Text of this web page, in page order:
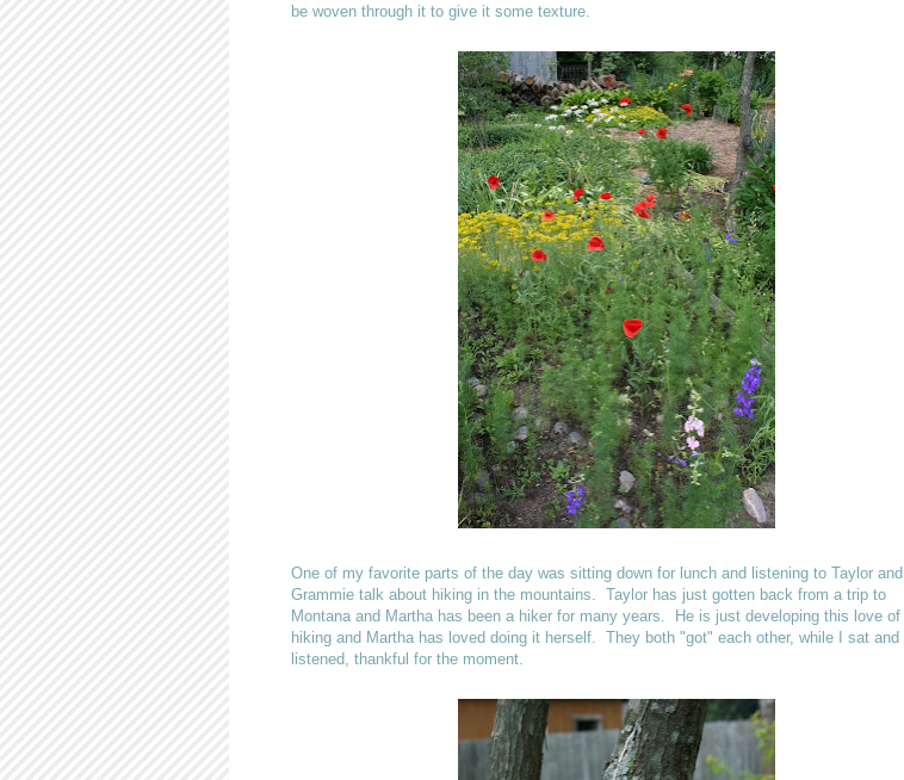
be woven through it to give it some texture.
One of my favorite parts of the day was sitting down for lunch and listening to Taylor and
Grammie talk about hiking in the mountains. Taylor has just gotten back from a trip to
Montana and Martha has been a hiker for many years. He is just developing this love of
hiking and Martha has loved doing it herself. They both "got" each other, while I sat and
listened, thankful for the moment.